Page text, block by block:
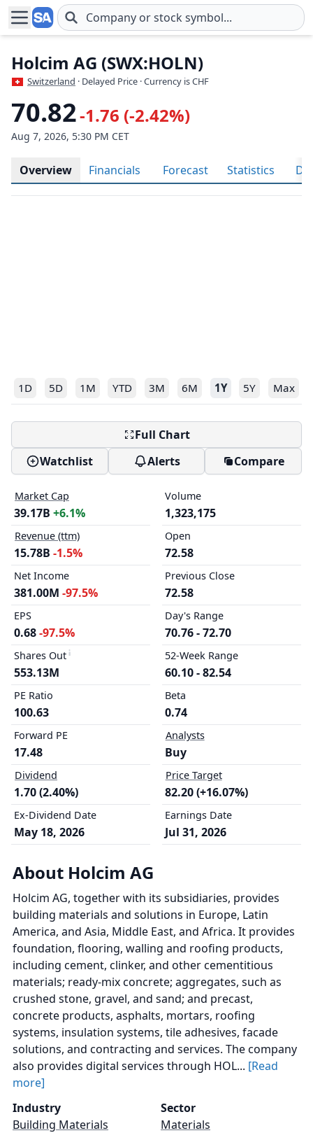
Skip to main content
Holcim AG (SWX:HOLN)
Switzerland · Delayed Price · Currency is CHF
70.82-1.76 (-2.42%)
Aug 7, 2026, 5:30 PM CET
Overview Financials Forecast Statistics
1D 5D 1M YTD 3M 6M 1Y 5Y Max
Full Chart
Watchlist
Alerts Compare
Market Cap
39.17B +6.1%
Revenue (ttm)
15.78B -1.5%
Net Income
381.00M -97.5%
EPS
0.68-97.5%
Shares Out
553.13M
PE Ratio
100.63
Forward PE
17.48
Dividend
1.70 (2.40%)
Ex-Dividend Date
May 18, 2026
Volume
1,323,175
Open
72.58
Previous Close
72.58
Day's Range
70.76 - 72.70
52-Week Range
60.10 - 82.54
Beta
0.74
Analysts
Buy
Price Target
82.20 (+16.07%)
Earnings Date
Jul 31, 2026
About Holcim AG
Holcim AG, together with its subsidiaries, provides
building materials and solutions in Europe, Latin
America, and Asia, Middle East, and Africa. It provides
foundation, flooring, walling and roofing products,
including cement, clinker, and other cementitious
materials; ready-mix concrete; aggregates, such as
crushed stone, gravel, and sand; and precast,
concrete products, asphalts, mortars, roofing
systems, insulation systems, tile adhesives, facade
solutions, and contracting and services. The company
also provides digital services through HOL... [Read
more]
Industry
Building Materials
Sector
Materials